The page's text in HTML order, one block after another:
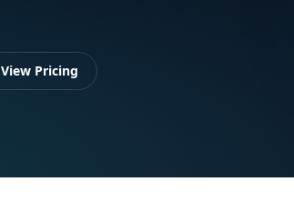
View Pricing